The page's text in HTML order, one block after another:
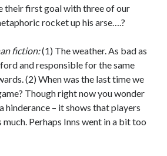
their first goal with three of our
rocket up his arse….?
fiction:(1) The weather. As bad as
and responsible for the same
(2) When was the last time we
Though right now you wonder
hinderance – it shows that players
much. Perhaps Inns went in a bit too